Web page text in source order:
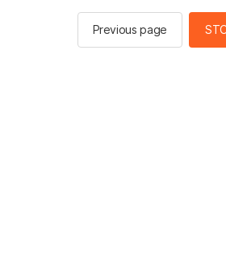
Previous page